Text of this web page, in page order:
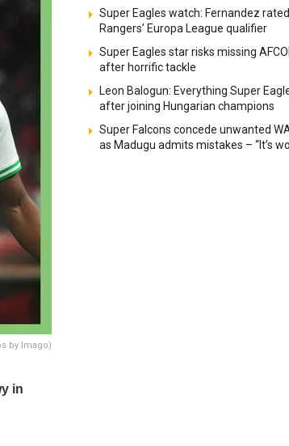
by Imago)
in
Super Eagles watch: Fernandez
Rangers’ Europa League qualifier
Super Eagles star risks missing
after horrific tackle
Leon Balogun: Everything Super
after joining Hungarian champions
Super Falcons concede unwanted
as Madugu admits mistakes – “It’s